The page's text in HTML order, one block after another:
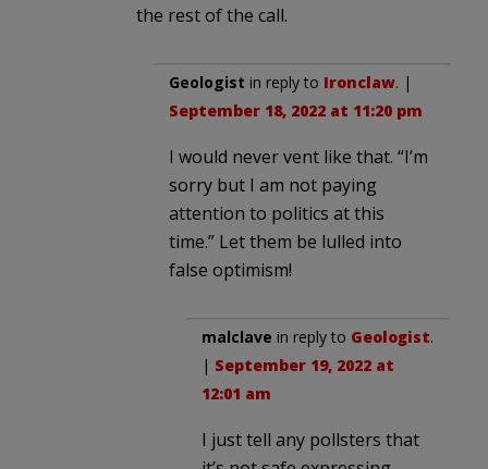
the rest of the call.
Geologist in reply to Ironclaw. |
September 18, 2022 at 11:20 pm
I would never vent like that. “I’m
sorry but I am not paying
attention to politics at this
time.” Let them be lulled into
false optimism!
malclave in reply to Geologist.
| September 19, 2022 at
12:01 am
I just tell any pollsters that